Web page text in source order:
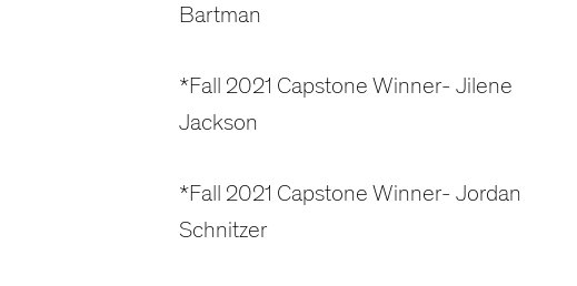
Bartman
*Fall 2021 Capstone Winner- Jilene
Jackson
*Fall 2021 Capstone Winner- Jordan
Schnitzer